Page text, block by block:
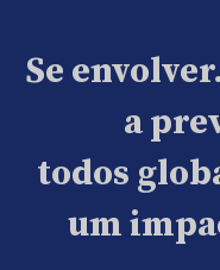
Se
a
todos
um